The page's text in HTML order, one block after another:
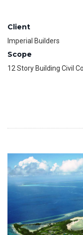
Client
Imperial Builders
Scope
12 Story Building Civil